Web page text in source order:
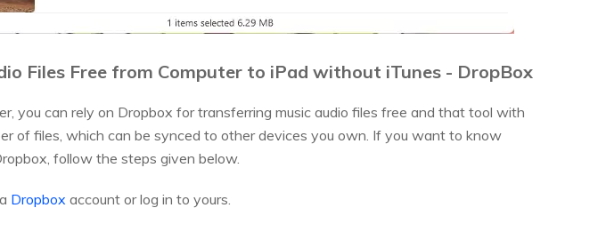
Files Free from Computer to iPad without iTunes - DropBox
you can rely on Dropbox for transferring music audio files free and that tool with
of files, which can be synced to other devices you own. If you want to know
follow the steps given below.
Dropbox account or log in to yours.